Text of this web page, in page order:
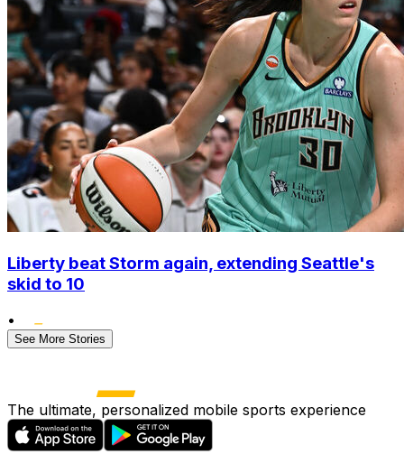
Liberty beat Storm again, extending Seattle's
skid to 10
•
See More Stories
The ultimate, personalized mobile sports experience